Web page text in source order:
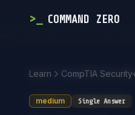
> COMMAND ZERO
Learn CompTIA
medium Single Answer